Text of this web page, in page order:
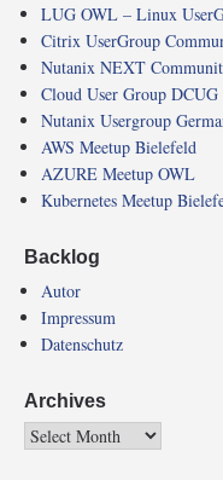
LUG OWL – Linux
Citrix UserGroup
Nutanix NEXT
Cloud User Group DCUG
Nutanix Usergroup
AWS Meetup Bielefeld
AZURE Meetup OWL
Kubernetes Meetup
Backlog
Autor
Impressum
Datenschutz
Archives